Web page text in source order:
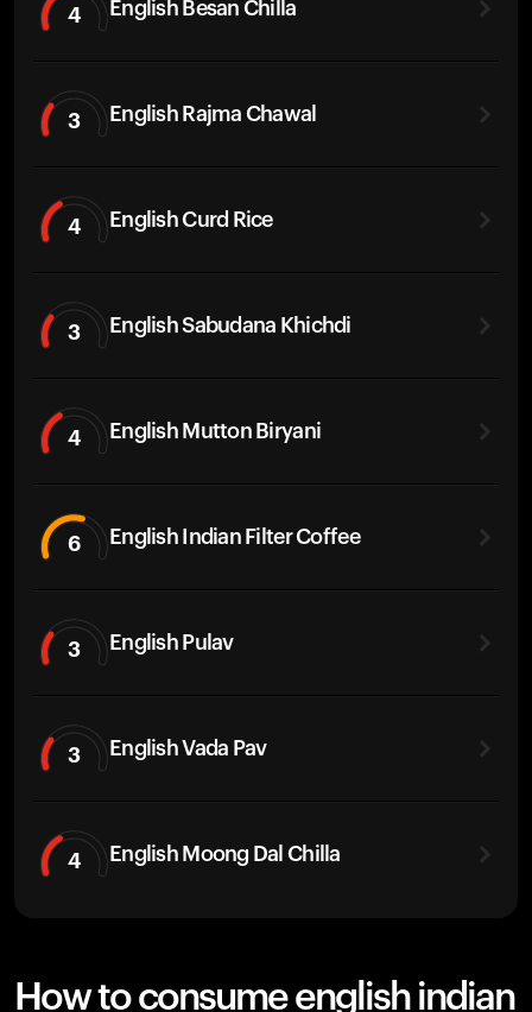
4 English Besan Chilla
3 English Rajma Chawal
4 English Curd Rice
3 English Sabudana Khichdi
4 English Mutton Biryani
6 English Indian Filter Coffee
3 English Pulav
3 English Vada Pav
4 English Moong Dal Chilla
How to consume english indian